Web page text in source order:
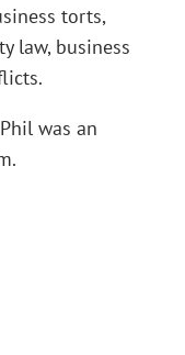
torts,
law, business
was an